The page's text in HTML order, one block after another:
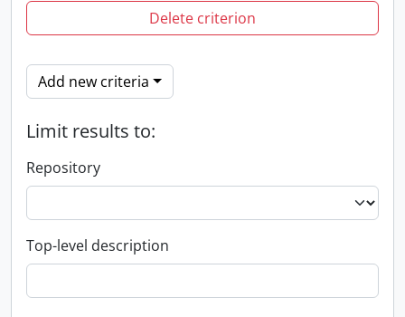
Delete criterion
Add new criteria
Limit results to:
Repository
Top-level description